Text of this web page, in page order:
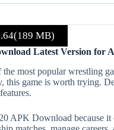
MB)
Latest Version for
most popular wrestling
this game is worth trying.
APK Download because